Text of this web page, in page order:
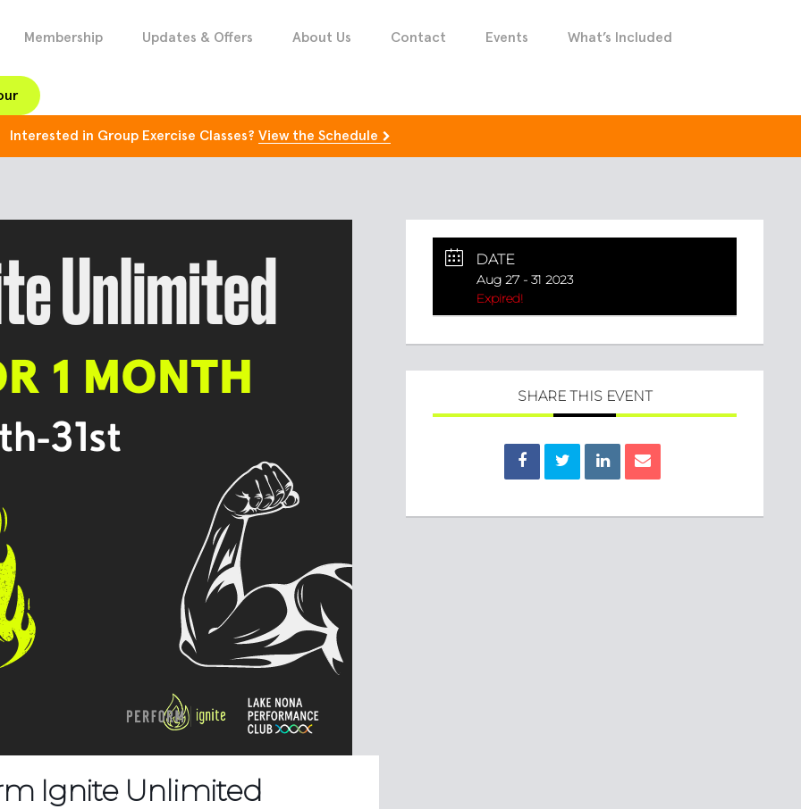
Membership Updates & Offers About Us Contact Events What’s Included
Interested in Group Exercise Classes? View the Schedule
Ignite Unlimited
DATE
Aug 27 - 31 2023
Expired!
SHARE THIS EVENT